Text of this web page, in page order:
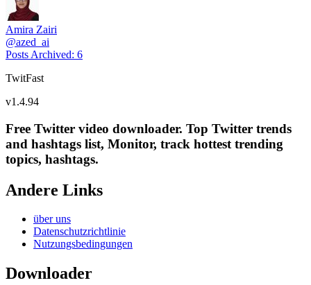
Amira Zairi
@azed_ai
Posts Archived: 6
TwitFast
v1.4.94
Free Twitter video downloader. Top Twitter trends
and hashtags list, Monitor, track hottest trending
topics, hashtags.
Andere Links
über uns
Datenschutzrichtlinie
Nutzungsbedingungen
Downloader